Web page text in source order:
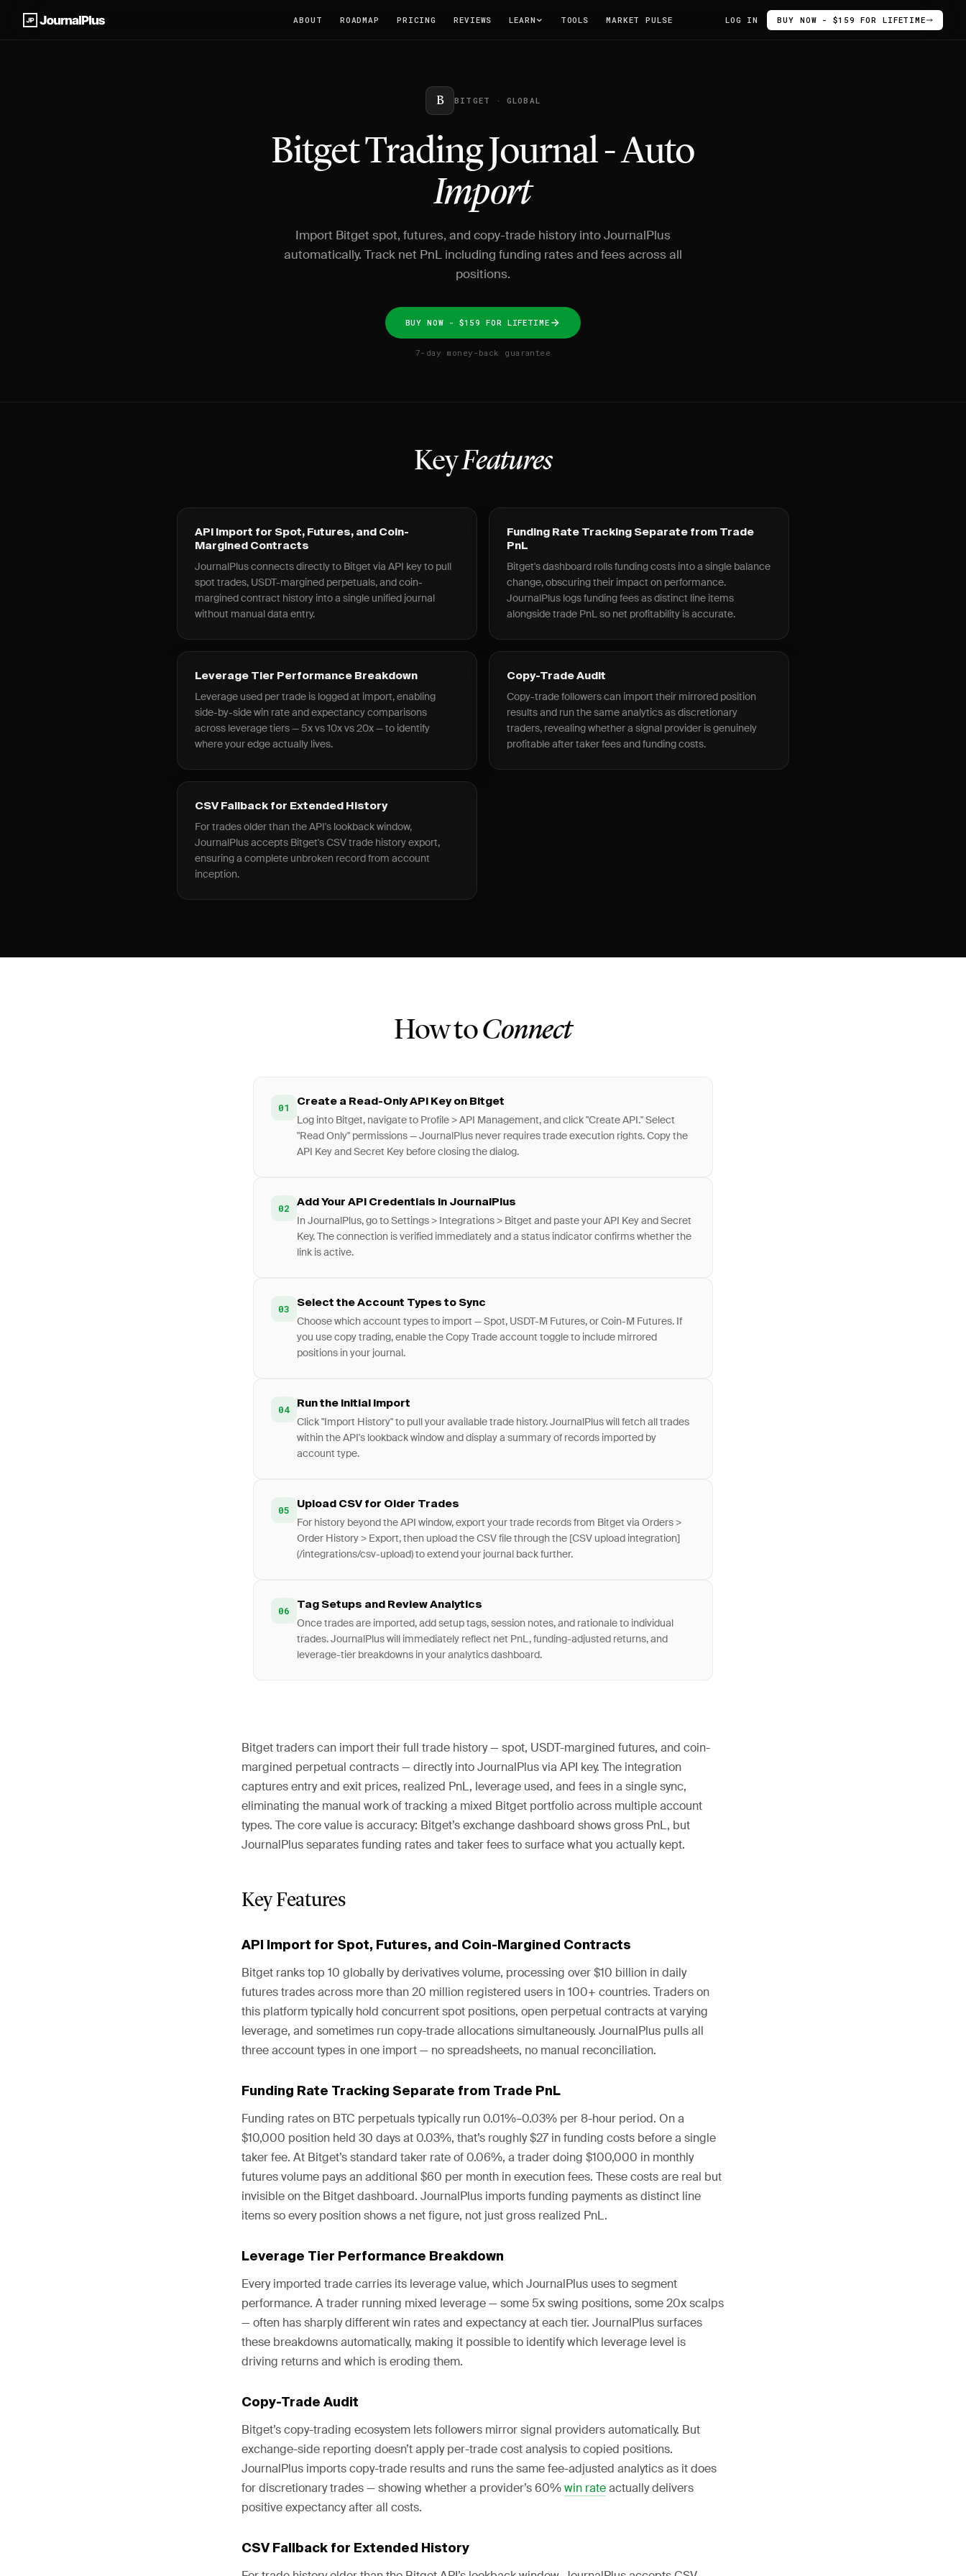
ABOUT ROADMAP PRICING REVIEWS LEARN TOOLS MARKET PULSE LOG IN BUY NOW - $159 FOR LIFETIME
B BITGET · GLOBAL
Bitget Trading Journal - Auto
Import
Import Bitget spot, futures, and copy-trade history into JournalPlus
automatically. Track net PnL including funding rates and fees across all
positions.
BUY NOW - $159 FOR LIFETIME
7-day money-back guarantee
KeyFeatures
API Import for Spot, Futures, and Coin-
Margined Contracts
JournalPlus connects directly to Bitget via API key to pull
spot trades, USDT-margined perpetuals, and coin-
margined contract history into a single unified journal
without manual data entry.
Funding Rate Tracking Separate from Trade
PnL
Bitget's dashboard rolls funding costs into a single balance
change, obscuring their impact on performance.
JournalPlus logs funding fees as distinct line items
alongside trade PnL so net profitability is accurate.
Leverage Tier Performance Breakdown
Leverage used per trade is logged at import, enabling
side-by-side win rate and expectancy comparisons
across leverage tiers — 5x vs 10x vs 20x — to identify
where your edge actually lives.
Copy-Trade Audit
Copy-trade followers can import their mirrored position
results and run the same analytics as discretionary
traders, revealing whether a signal provider is genuinely
profitable after taker fees and funding costs.
CSV Fallback for Extended History
For trades older than the API's lookback window,
JournalPlus accepts Bitget's CSV trade history export,
ensuring a complete unbroken record from account
inception.
How toConnect
01 Create a Read-Only API Key on Bitget
Log into Bitget, navigate to Profile > API Management, and click "Create API." Select
"Read Only" permissions — JournalPlus never requires trade execution rights. Copy the
API Key and Secret Key before closing the dialog.
02 Add Your API Credentials in JournalPlus
In JournalPlus, go to Settings > Integrations > Bitget and paste your API Key and Secret
Key. The connection is verified immediately and a status indicator confirms whether the
link is active.
03 Select the Account Types to Sync
Choose which account types to import — Spot, USDT-M Futures, or Coin-M Futures. If
you use copy trading, enable the Copy Trade account toggle to include mirrored
positions in your journal.
04 Run the Initial Import
Click "Import History" to pull your available trade history. JournalPlus will fetch all trades
within the API's lookback window and display a summary of records imported by
account type.
05 Upload CSV for Older Trades
For history beyond the API window, export your trade records from Bitget via Orders >
Order History > Export, then upload the CSV file through the [CSV upload integration]
(/integrations/csv-upload) to extend your journal back further.
06 Tag Setups and Review Analytics
Once trades are imported, add setup tags, session notes, and rationale to individual
trades. JournalPlus will immediately reflect net PnL, funding-adjusted returns, and
leverage-tier breakdowns in your analytics dashboard.
Bitget traders can import their full trade history — spot, USDT-margined futures, and coin-
margined perpetual contracts — directly into JournalPlus via API key. The integration
captures entry and exit prices, realized PnL, leverage used, and fees in a single sync,
eliminating the manual work of tracking a mixed Bitget portfolio across multiple account
types. The core value is accuracy: Bitget’s exchange dashboard shows gross PnL, but
JournalPlus separates funding rates and taker fees to surface what you actually kept.
Key Features
API Import for Spot, Futures, and Coin-Margined Contracts
Bitget ranks top 10 globally by derivatives volume, processing over $10 billion in daily
futures trades across more than 20 million registered users in 100+ countries. Traders on
this platform typically hold concurrent spot positions, open perpetual contracts at varying
leverage, and sometimes run copy-trade allocations simultaneously. JournalPlus pulls all
three account types in one import — no spreadsheets, no manual reconciliation.
Funding Rate Tracking Separate from Trade PnL
Funding rates on BTC perpetuals typically run 0.01%–0.03% per 8-hour period. On a
$10,000 position held 30 days at 0.03%, that’s roughly $27 in funding costs before a single
taker fee. At Bitget’s standard taker rate of 0.06%, a trader doing $100,000 in monthly
futures volume pays an additional $60 per month in execution fees. These costs are real but
invisible on the Bitget dashboard. JournalPlus imports funding payments as distinct line
items so every position shows a net figure, not just gross realized PnL.
Leverage Tier Performance Breakdown
Every imported trade carries its leverage value, which JournalPlus uses to segment
performance. A trader running mixed leverage — some 5x swing positions, some 20x scalps
— often has sharply different win rates and expectancy at each tier. JournalPlus surfaces
these breakdowns automatically, making it possible to identify which leverage level is
driving returns and which is eroding them.
Copy-Trade Audit
Bitget’s copy-trading ecosystem lets followers mirror signal providers automatically. But
exchange-side reporting doesn’t apply per-trade cost analysis to copied positions.
JournalPlus imports copy-trade results and runs the same fee-adjusted analytics as it does
for discretionary trades — showing whether a provider’s 60%win rateactually delivers
positive expectancy after all costs.
CSV Fallback for Extended History